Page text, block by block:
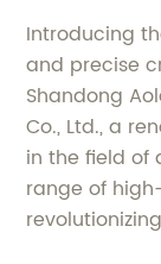
Introducing
and precise
Shandong
Co., Ltd., a
in the field of
range of